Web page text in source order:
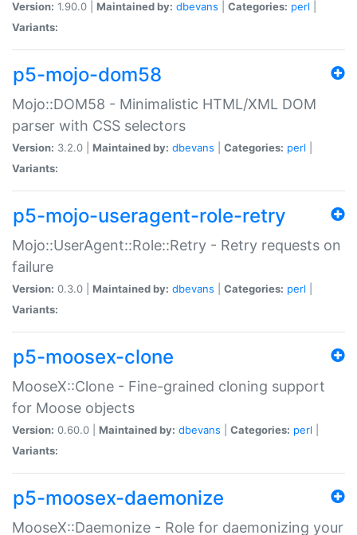
Version: 1.90.0 | Maintained by: dbevans Categories: perl
Variants:
p5-mojo-dom58
Mojo::DOM58 - Minimalistic HTML/XML DOM
parser with CSS selectors
Version: 3.2.0 | Maintained by: dbevans Categories: perl
Variants:
p5-mojo-useragent-role-retry
Mojo::UserAgent::Role::Retry - Retry requests on
failure
Version: 0.3.0 | Maintained by: dbevans Categories: perl
Variants:
p5-moosex-clone
MooseX::Clone - Fine-grained cloning support
for Moose objects
Version: 0.60.0 | Maintained by: dbevans Categories: perl
Variants:
p5-moosex-daemonize
MooseX::Daemonize - Role for daemonizing your